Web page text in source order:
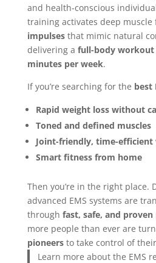
and health-conscious
training activates deep muscle
impulsesthat mimic natural
delivering a full-body workout
minutes per week.
If you’re searching for the best
Rapid weight loss without
Toned and defined muscles
Joint-friendly, time-
Smart fitness from home
Then you’re in the right place.
advanced EMS systems are
through fast, safe, and proven
more people than ever are
pioneersto take control of
Learn more about the EMS